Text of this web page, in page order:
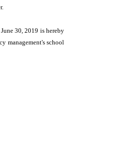
30, 2019 is hereby
management's school